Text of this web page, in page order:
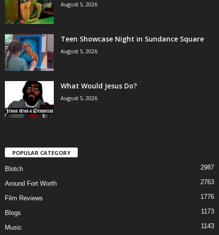
August 5, 2026
Teen Showcase Night in Sundance Square
August 5, 2026
What Would Jesus Do?
August 5, 2026
POPULAR CATEGORY
Blotch 2987
Around Fort Worth 2763
Film Reviews 1776
Blogs 1173
Music 1143